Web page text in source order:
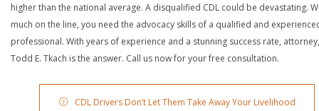
higher than the national average. A disqualified CDL could be devastating.
much on the line, you need the advocacy skills of a qualified and
professional. With years of experience and a stunning success rate, attorney,
Todd E. Tkach is the answer. Call us now for your free consultation.
CDL Drivers Don’t Let Them Take Away Your Livelihood